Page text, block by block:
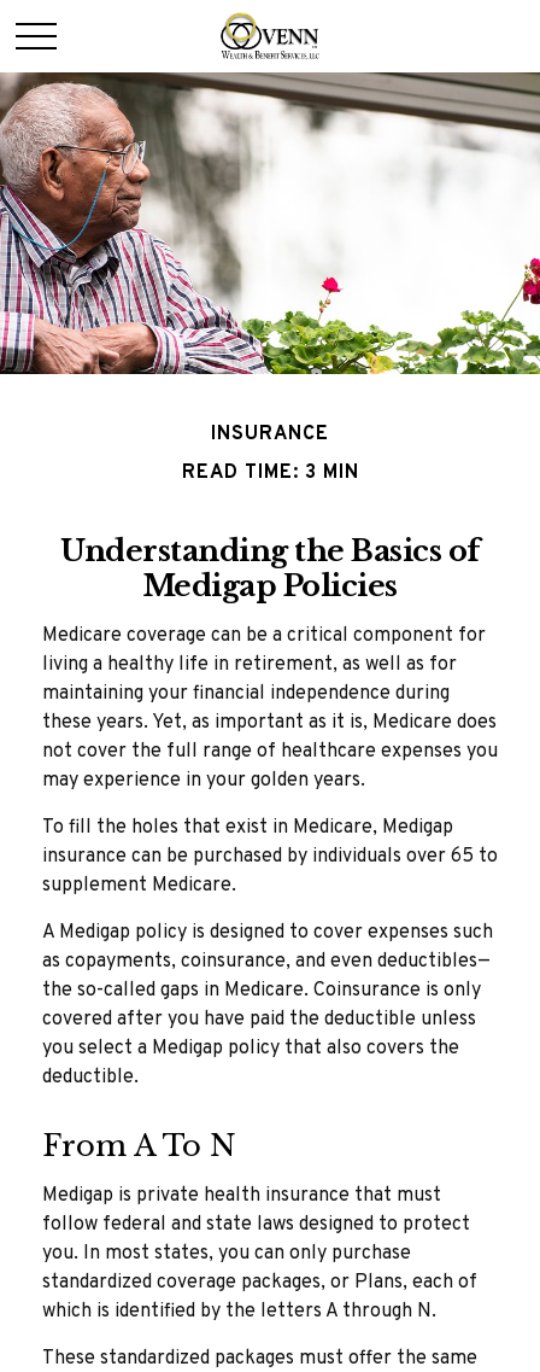
INSURANCE
READ TIME: 3 MIN
Understanding the Basics of
Medigap Policies
Medicare coverage can be a critical component for
living a healthy life in retirement, as well as for
maintaining your financial independence during
these years. Yet, as important as it is, Medicare does
not cover the full range of healthcare expenses you
may experience in your golden years.
To fill the holes that exist in Medicare, Medigap
insurance can be purchased by individuals over 65 to
supplement Medicare.
A Medigap policy is designed to cover expenses such
as copayments, coinsurance, and even deductibles—
the so-called gaps in Medicare. Coinsurance is only
covered after you have paid the deductible unless
you select a Medigap policy that also covers the
deductible.
From A To N
Medigap is private health insurance that must
follow federal and state laws designed to protect
you. In most states, you can only purchase
standardized coverage packages, or Plans, each of
which is identified by the letters A through N.
These standardized packages must offer the same